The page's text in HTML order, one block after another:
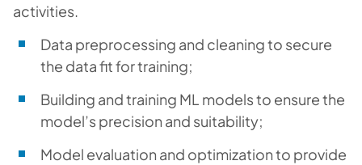
activities.
Data preprocessing and cleaning to secure
the data fit for training;
Building and training ML models to ensure the
model’s precision and suitability;
Model evaluation and optimization to provide